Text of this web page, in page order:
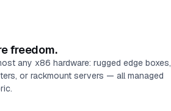
freedom.
any x86 hardware: rugged edge boxes,
or rackmount servers — all managed